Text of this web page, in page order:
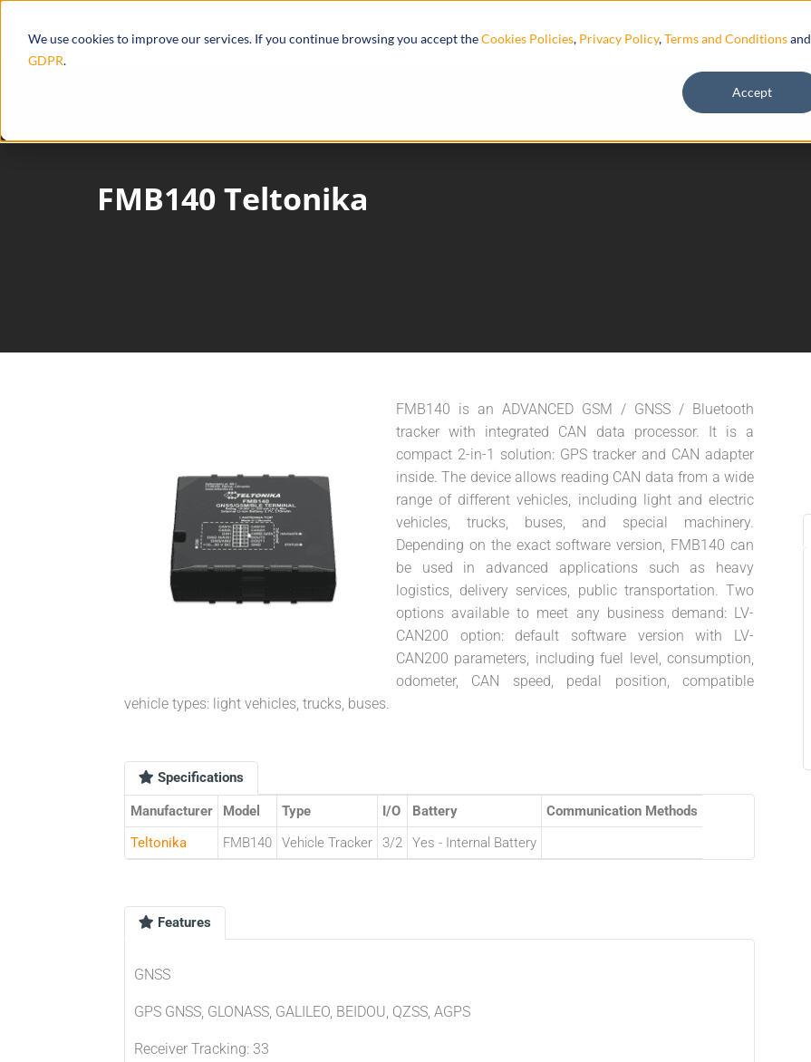
We use cookies to improve our services. If you continue browsing you accept theCookies Policies, Privacy Policy,Terms and Conditionsand
GDPR.
Accept
Products Ecosystem Integrations Resources
FMB140 Teltonika
FMB140 is an ADVANCED GSM / GNSS / Bluetooth
tracker with integrated CAN data processor. It is a
compact 2-in-1 solution: GPS tracker and CAN adapter
inside. The device allows reading CAN data from a wide
range of different vehicles, including light and electric
vehicles, trucks, buses, and special machinery.
Depending on the exact software version, FMB140 can
be used in advanced applications such as heavy
logistics, delivery services, public transportation. Two
options available to meet any business demand: LV-
CAN200 option: default software version with LV-
CAN200 parameters, including fuel level, consumption,
odometer, CAN speed, pedal position, compatible
vehicle types: light vehicles, trucks, buses.
Specifications
Manufacturer Model Type I/O Battery
Communication Methods
Teltonika
FMB140 Vehicle Tracker 3/2 Yes - Internal Battery
Features
GNSS
GPS GNSS, GLONASS, GALILEO, BEIDOU, QZSS, AGPS
Receiver Tracking: 33